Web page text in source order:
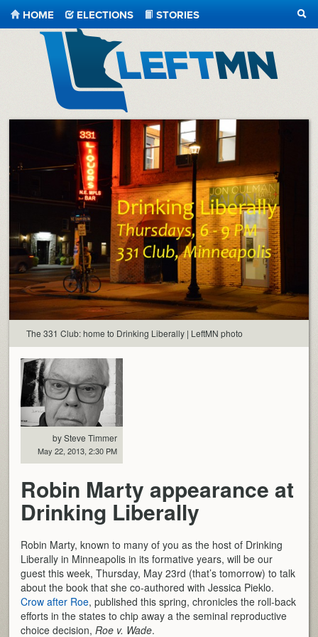
LeftMN
HOME ELECTIONS
STORIES
The 331 Club: home to Drinking Liberally | LeftMN photo
by Steve Timmer
May 22, 2013, 2:30 PM
Robin Marty appearance at
Drinking Liberally
Robin Marty, known to many of you as the host of Drinking
Liberally in Minneapolis in its formative years, will be our
guest this week, Thursday, May 23rd (that’s tomorrow) to talk
about the book that she co-authored with Jessica Pieklo.
Crow after Roe, published this spring, chronicles the roll-back
efforts in the states to chip away a the seminal reproductive
choice decision, Roe v. Wade.